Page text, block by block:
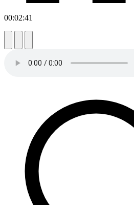
00:02:41